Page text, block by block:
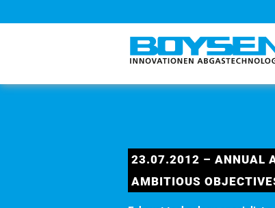
23.07.2012 – ANNUAL
AMBITIOUS